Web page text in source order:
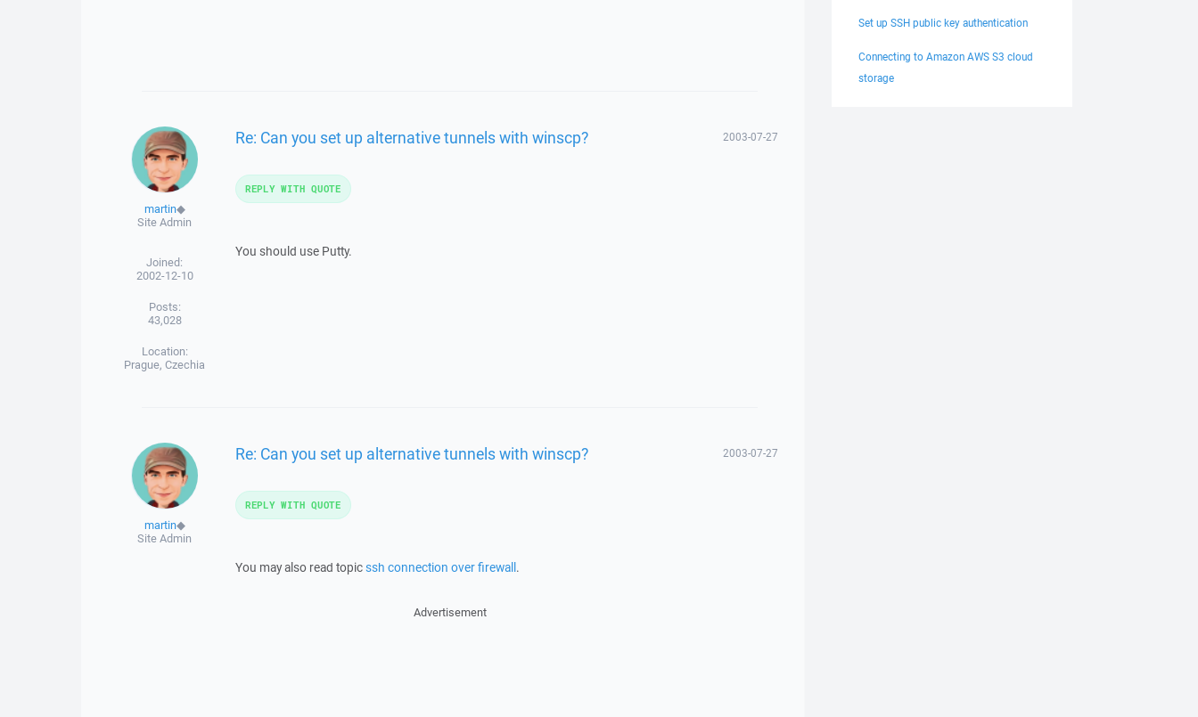
martin◆
Site Admin
Joined:
2002-12-10
Posts:
43,028
Location:
Prague, Czechia
Re: Can you set up alternative tunnels with winscp? 2003-07-27
You should use Putty.
REPLY WITH QUOTE
martin◆
Site Admin
Re: Can you set up alternative tunnels with winscp? 2003-07-27
You may also read topicssh connection over firewall.
REPLY WITH QUOTE
Advertisement
Set up SSH public key authentication
Connecting to Amazon AWS S3 cloud
storage